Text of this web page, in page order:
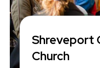
Shreveport
Church